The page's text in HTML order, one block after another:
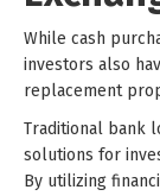
While cash
investors also
replacement
Traditional bank
solutions for
By utilizing